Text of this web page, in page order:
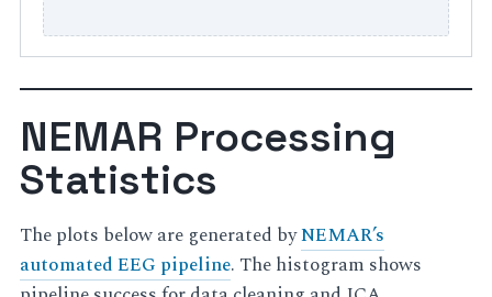
NEMAR Processing
Statistics
The plots below are generated byNEMAR’s
automated EEG pipeline. The histogram shows